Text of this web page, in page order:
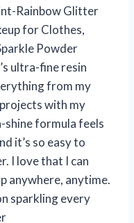
Rainbow Glitter
for Clothes,
Powder
ultra-fine resin
from my
with my
shine formula feels
it’s so easy to
I love that I can
anywhere, anytime.
sparkling every